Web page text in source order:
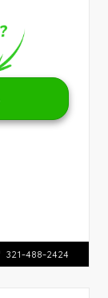
321-488-2424